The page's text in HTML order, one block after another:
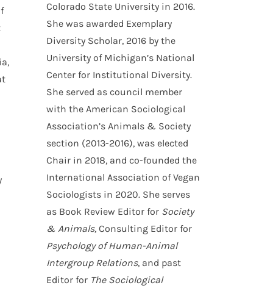
Colorado State University in 2016.
She was awarded Exemplary
Diversity Scholar, 2016 by the
University of Michigan’s National
Center for Institutional Diversity.
She served as council member
with the American Sociological
Association’s Animals & Society
section (2013-2016), was elected
Chair in 2018, and co-founded the
International Association of Vegan
Sociologists in 2020. She serves
as Book Review Editor for Society
& Animals, Consulting Editor for
Psychology of Human-Animal
Intergroup Relations, and past
Editor for The Sociological